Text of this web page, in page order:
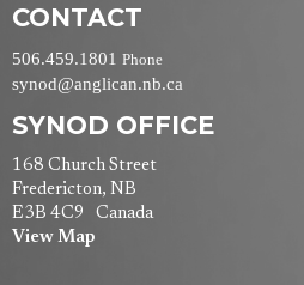
CONTACT
506.459.1801 Phone
synod@anglican.nb.ca
SYNOD OFFICE
168 Church Street
Fredericton, NB
E3B 4C9 Canada
View Map